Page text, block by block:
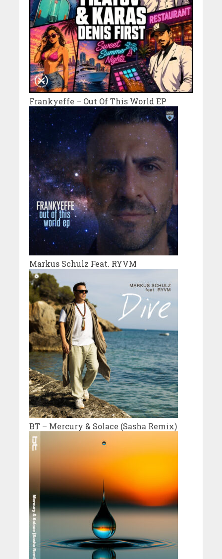
Frankyeffe – Out Of This World EP
Markus Schulz Feat. RYVM
BT – Mercury & Solace (Sasha Remix)